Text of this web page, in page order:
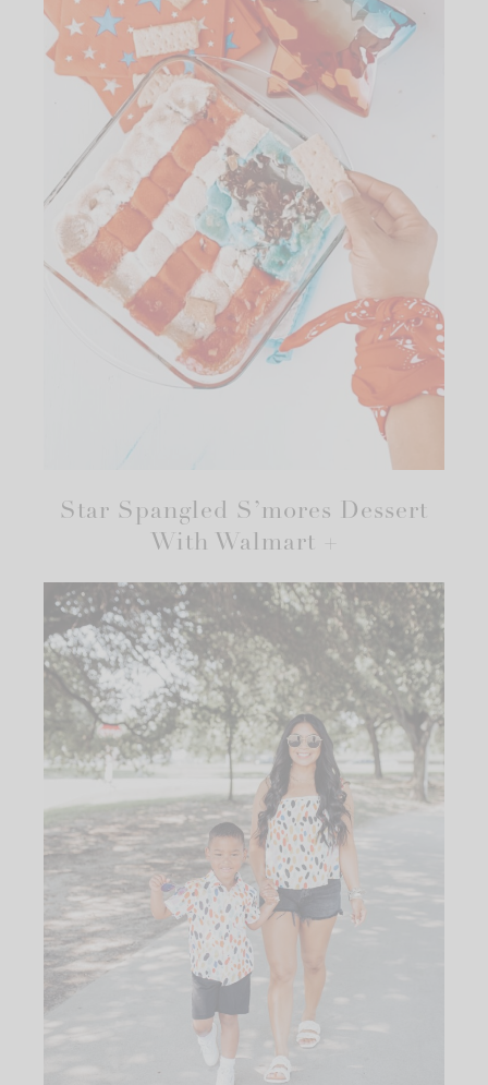
Star Spangled S’mores Dessert
With Walmart +